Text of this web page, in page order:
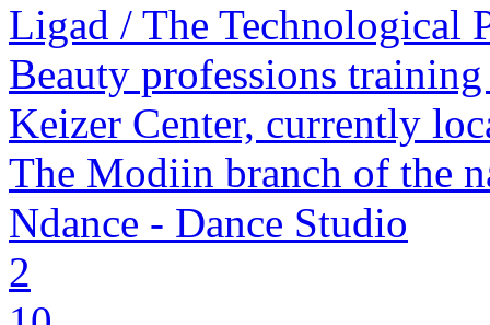
Ligad / The Technological
Beauty professions
Keizer Center, currently
The Modiin branch of the
Ndance - Dance Studio
2